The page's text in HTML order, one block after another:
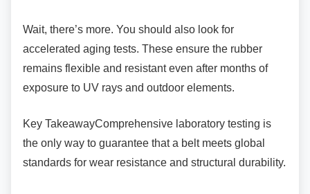
Wait, there’s more. You should also look for
accelerated aging tests. These ensure the rubber
remains flexible and resistant even after months of
exposure to UV rays and outdoor elements.
Key TakeawayComprehensive laboratory testing is
the only way to guarantee that a belt meets global
standards for wear resistance and structural durability.